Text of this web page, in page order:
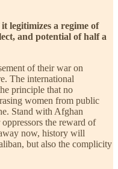
legitimizes a regime of
and potential of half a
of their war on
The international
principle that no
women from public
Stand with Afghan
the reward of
now, history will
but also the complicity